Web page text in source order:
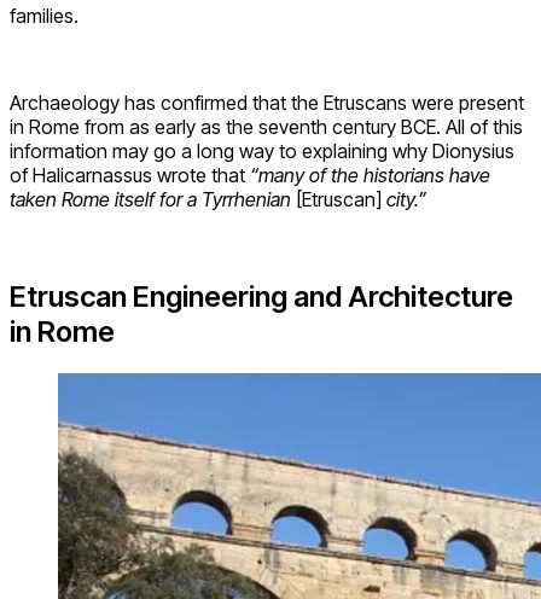
families.
Archaeology has confirmed that the Etruscans were present
in Rome from as early as the seventh century BCE. All of this
information may go a long way to explaining why Dionysius
of Halicarnassus wrote that “many of the historians have
taken Rome itself for a Tyrrhenian [Etruscan] city.”
Etruscan Engineering and Architecture
in Rome